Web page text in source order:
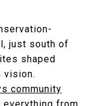
just south of
shaped
vision.
community